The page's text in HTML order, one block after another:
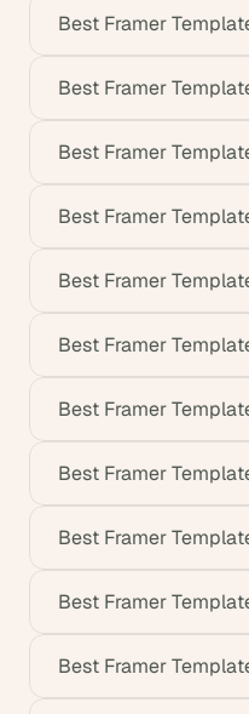
Best Framer
Best Framer
Best Framer
Best Framer
Best Framer
Best Framer
Best Framer
Best Framer
Best Framer
Best Framer
Best Framer